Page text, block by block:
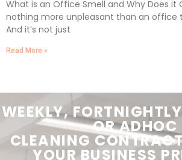
What is an Office Smell and Why Does it
nothing more unpleasant than an office
And it’s not just
Read More »
WEEKLY,
OR ADHOC
CLEANING
YOUR BUSINESS